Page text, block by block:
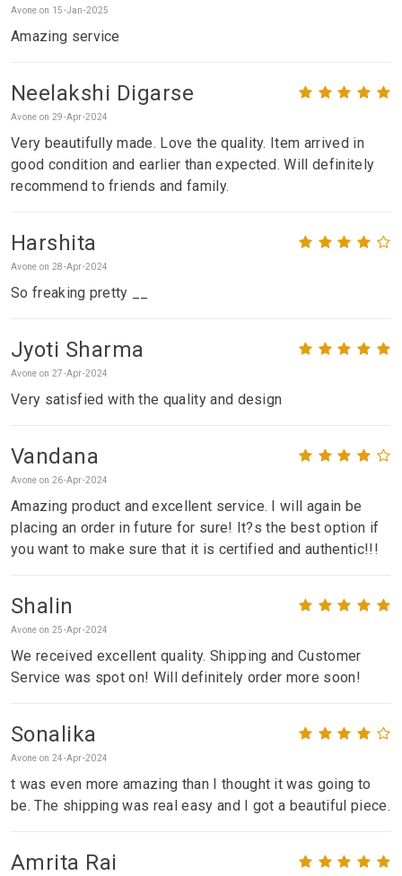
Avone on 15-Jan-2025
Amazing service
Neelakshi Digarse
Avone on 29-Apr-2024
Very beautifully made. Love the quality. Item arrived in
good condition and earlier than expected. Will definitely
recommend to friends and family.
Harshita
Avone on 28-Apr-2024
So freaking pretty __
Jyoti Sharma
Avone on 27-Apr-2024
Very satisfied with the quality and design
Vandana
Avone on 26-Apr-2024
Amazing product and excellent service. I will again be
placing an order in future for sure! It?s the best option if
you want to make sure that it is certified and authentic!!!
Shalin
Avone on 25-Apr-2024
We received excellent quality. Shipping and Customer
Service was spot on! Will definitely order more soon!
Sonalika
Avone on 24-Apr-2024
t was even more amazing than I thought it was going to
be. The shipping was real easy and I got a beautiful piece.
Amrita Rai